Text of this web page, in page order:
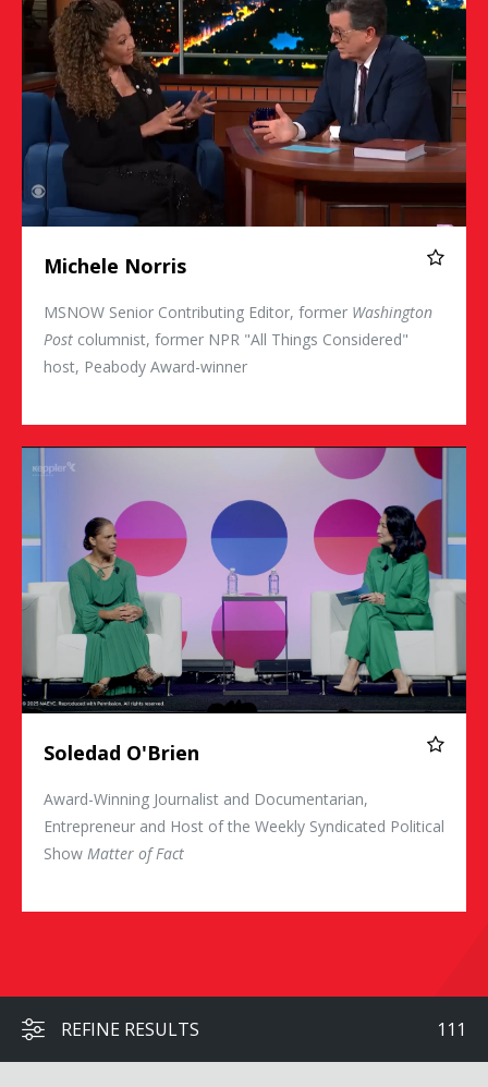
Michele Norris
MSNOW Senior Contributing Editor, former Washington
Post columnist, former NPR "All Things Considered"
host, Peabody Award-winner
Soledad O'Brien
Soledad O'Brien
Award-Winning Journalist and Documentarian,
Entrepreneur and Host of the Weekly Syndicated Political
Show Matter of Fact
REFINE RESULTS 111